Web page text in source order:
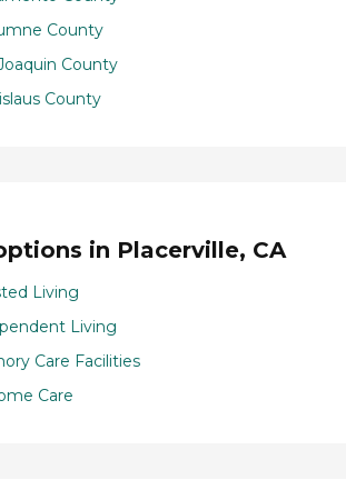
County
County
County
in Placerville, CA
Living
Living
Care Facilities
Care